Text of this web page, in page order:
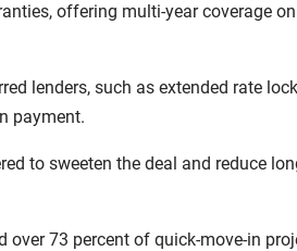
offering multi-year coverage
lenders, such as extended rate
payment.
to sweeten the deal and reduce
73 percent of quick-move-in